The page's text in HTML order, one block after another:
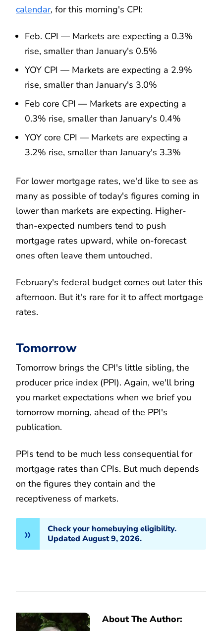
calendar, for this morning's CPI:
Feb. CPI — Markets are expecting a 0.3%
rise, smaller than January's 0.5%
YOY CPI — Markets are expecting a 2.9%
rise, smaller than January's 3.0%
Feb core CPI — Markets are expecting a
0.3% rise, smaller than January's 0.4%
YOY core CPI — Markets are expecting a
3.2% rise, smaller than January's 3.3%
For lower mortgage rates, we'd like to see as
many as possible of today's figures coming in
lower than markets are expecting. Higher-
than-expected numbers tend to push
mortgage rates upward, while on-forecast
ones often leave them untouched.
February's federal budget comes out later this
afternoon. But it's rare for it to affect mortgage
rates.
Tomorrow
Tomorrow brings the CPI's little sibling, the
producer price index (PPI). Again, we'll bring
you market expectations when we brief you
tomorrow morning, ahead of the PPI's
publication.
PPIs tend to be much less consequential for
mortgage rates than CPIs. But much depends
on the figures they contain and the
receptiveness of markets.
Check your homebuying eligibility.
Updated August 9, 2026.
About The Author: